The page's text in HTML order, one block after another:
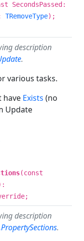
SecondsPassed:
TRemoveType);
description
.
various tasks.
have Exists (no
Update
(const
description
.